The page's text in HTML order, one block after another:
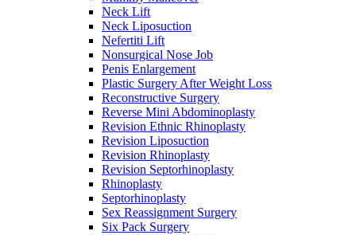
Neck Lift
Neck Liposuction
Nefertiti Lift
Nonsurgical Nose Job
Penis Enlargement
Plastic Surgery After Weight Loss
Reconstructive Surgery
Reverse Mini Abdominoplasty
Revision Ethnic Rhinoplasty
Revision Liposuction
Revision Rhinoplasty
Revision Septorhinoplasty
Rhinoplasty
Septorhinoplasty
Sex Reassignment Surgery
Six Pack Surgery